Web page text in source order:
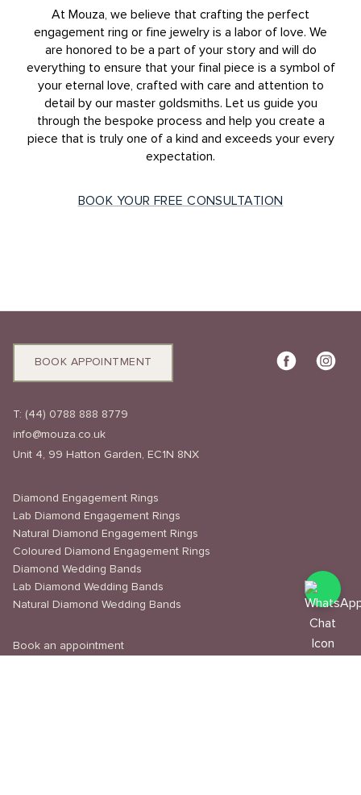
At Mouza, we believe that crafting the perfect
engagement ring or fine jewelry is a labor of love. We
are honored to be a part of your story and will do
everything to ensure that your final piece is a symbol of
your eternal love, crafted with care and attention to
detail by our master goldsmiths. Let us guide you
through the bespoke process and help you create a
piece that is truly one of a kind and exceeds your every
expectation.
BOOK YOUR FREE CONSULTATION
BOOK APPOINTMENT
T: (44) 0788 888 8779
info@mouza.co.uk
Unit 4, 99 Hatton Garden, EC1N 8NX
Diamond Engagement Rings
Lab Diamond Engagement Rings
Natural Diamond Engagement Rings
Coloured Diamond Engagement Rings
Diamond Wedding Bands
Lab Diamond Wedding Bands
Natural Diamond Wedding Bands
Book an appointment